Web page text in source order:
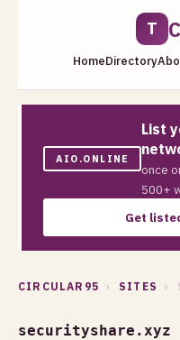
T
HomeDirectory
AIO.ONLINE
List
once
500+
Get
CIRCULAR95 › SITES ›
securityshare.xyz